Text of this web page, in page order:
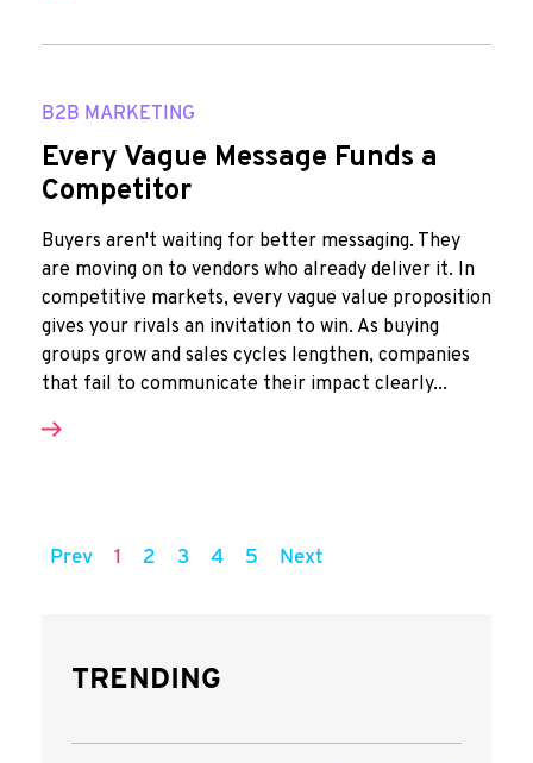
B2B MARKETING
Every Vague Message Funds a
Competitor
Buyers aren't waiting for better messaging. They
are moving on to vendors who already deliver it. In
competitive markets, every vague value proposition
gives your rivals an invitation to win. As buying
groups grow and sales cycles lengthen, companies
that fail to communicate their impact clearly...
Prev 1 2 3 4 5 Next
TRENDING